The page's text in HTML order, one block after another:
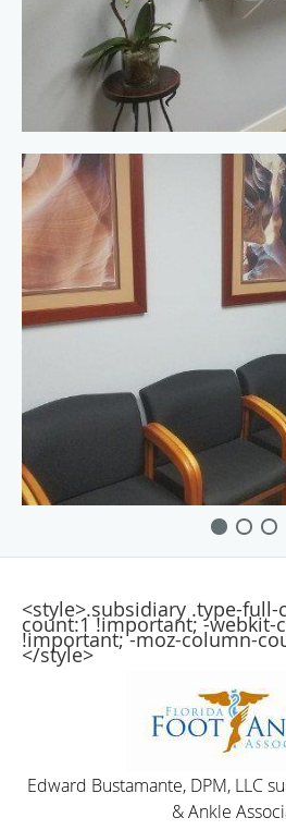
<style>.subsidiary .type-
count:1 !important; -webkit-
!important; -moz-column-
</style>
Edward Bustamante, DPM, LLC
& Ankle